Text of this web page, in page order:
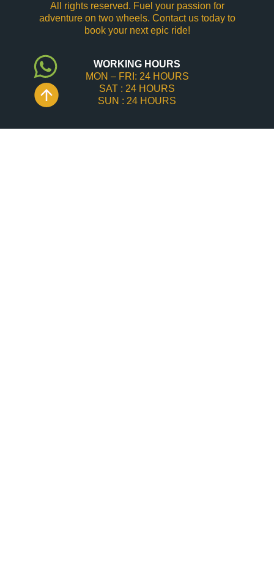
All rights reserved. Fuel your passion for
adventure on two wheels. Contact us today to
book your next epic ride!
WORKING HOURS
MON – FRI: 24 HOURS
SAT : 24 HOURS
SUN : 24 HOURS